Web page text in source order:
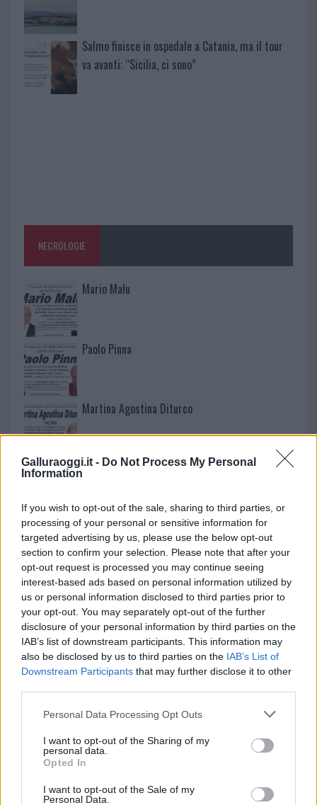
Galluraoggi.it - Do Not Process My Personal
Information
If you wish to opt-out of the sale, sharing to third parties, or
processing of your personal or sensitive information for
targeted advertising by us, please use the below opt-out
section to confirm your selection. Please note that after your
opt-out request is processed you may continue seeing
interest-based ads based on personal information utilized by
us or personal information disclosed to third parties prior to
your opt-out. You may separately opt-out of the further
disclosure of your personal information by third parties on the
IAB’s list of downstream participants. This information may
also be disclosed by us to third parties on the IAB’s List of
Downstream Participants that may further disclose it to other
Please note that this website/app uses one or more Google
not limited to your visit or usage behaviour. You may click to
grant or deny consent to Google and its third-party tags to
use your data for below specified purposes in below Google
consent section.
Personal Data Processing Opt Outs
I want to opt-out of the Sharing of my
personal data.
Opted In
I want to opt-out of the Sale of my
Personal Data.
Salmo finisce in ospedale a Catania, ma il tour
va avanti: “Sicilia, ci sono”
NECROLOGIE
Mario Malu
Paolo Pinna
Martina Agostina Diturco
I nostri cari
I nostri cari
I nostri cari
Giovannimaria Cabras